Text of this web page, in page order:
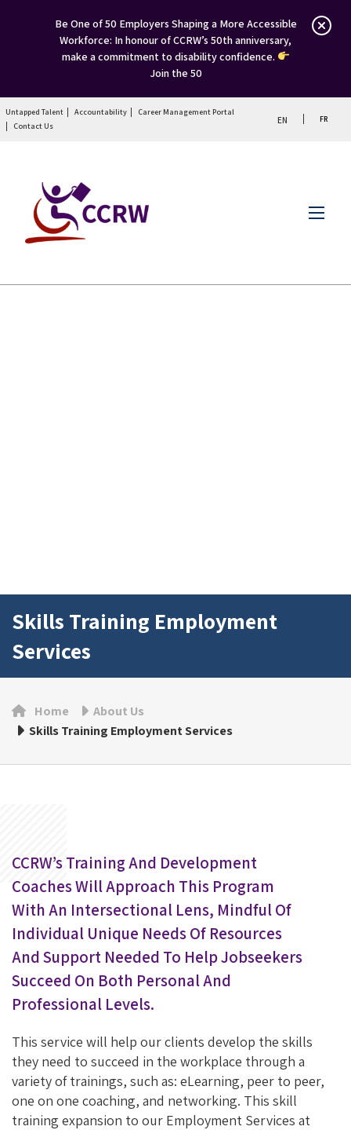
Be One of 50 Employers Shaping a More Accessible
Workforce: In honour of CCRW’s 50th anniversary,
make a commitment to disability confidence.
Join the 50
Untapped Talent Accountability
Career Management Portal
Contact Us
EN FR
Menu
Skills Training Employment
Services
Home
About Us
Skills Training Employment Services
CCRW’s Training And Development
Coaches Will Approach This Program
With An Intersectional Lens, Mindful Of
Individual Unique Needs Of Resources
And Support Needed To Help Jobseekers
Succeed On Both Personal And
Professional Levels.
This service will help our clients develop the skills
they need to succeed in the workplace through a
variety of trainings, such as: eLearning, peer to peer,
one on one coaching, and networking. This skill
training expansion to our Employment Services at